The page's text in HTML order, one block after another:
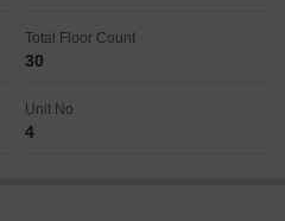
Total Floor Count
30
Unit No
4